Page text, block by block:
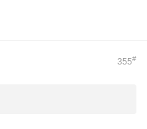
355#